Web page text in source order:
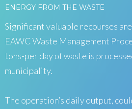
ENERGY FROM THE WASTE
Significant valuable recourses
EAWC Waste Management
tons-per day of waste is
municipality.
The operation’s daily output,